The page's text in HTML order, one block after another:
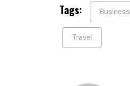
Tags: Business
Travel